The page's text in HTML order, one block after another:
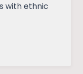
with ethnic